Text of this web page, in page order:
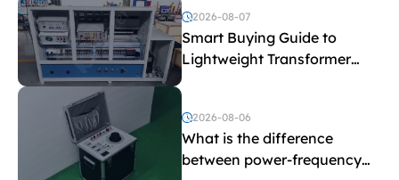
2026-08-07
Smart Buying Guide to
Lightweight Transformer
Testing Equipment
2026-08-06
What is the difference
between power-frequency